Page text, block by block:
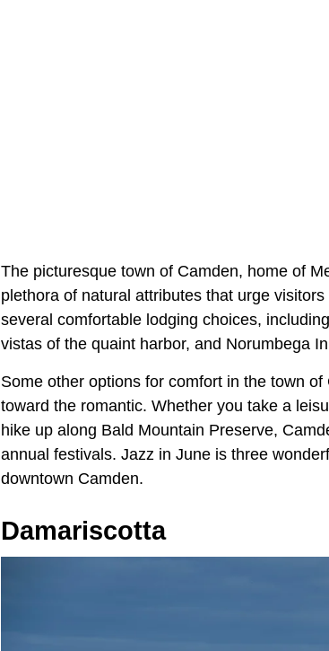
The picturesque town of Camden, home of
plethora of natural attributes that urge
several comfortable lodging choices,
vistas of the quaint harbor, and Norumbega
Some other options for comfort in the town
toward the romantic. Whether you take a
hike up along Bald Mountain Preserve,
annual festivals. Jazz in June is three
downtown Camden.
Damariscotta